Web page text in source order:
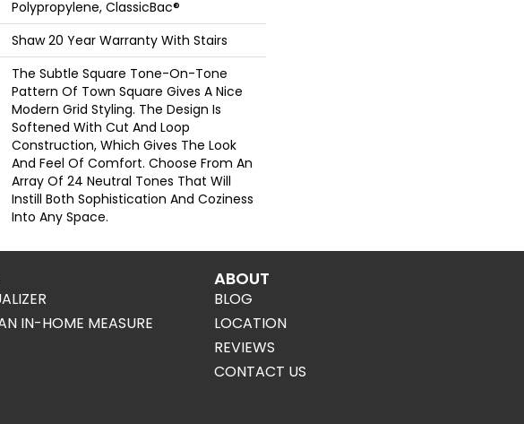
Polypropylene, ClassicBac®
Shaw 20 Year Warranty With Stairs
The Subtle Square Tone-On-Tone
Pattern Of Town Square Gives A Nice
Modern Grid Styling. The Design Is
Softened With Cut And Loop
Construction, Which Gives The Look
And Feel Of Comfort. Choose From An
Array Of 24 Neutral Tones That Will
Instill Both Sophistication And Coziness
Into Any Space.
IN-HOME MEASURE
ABOUT
BLOG
LOCATION
REVIEWS
CONTACT US